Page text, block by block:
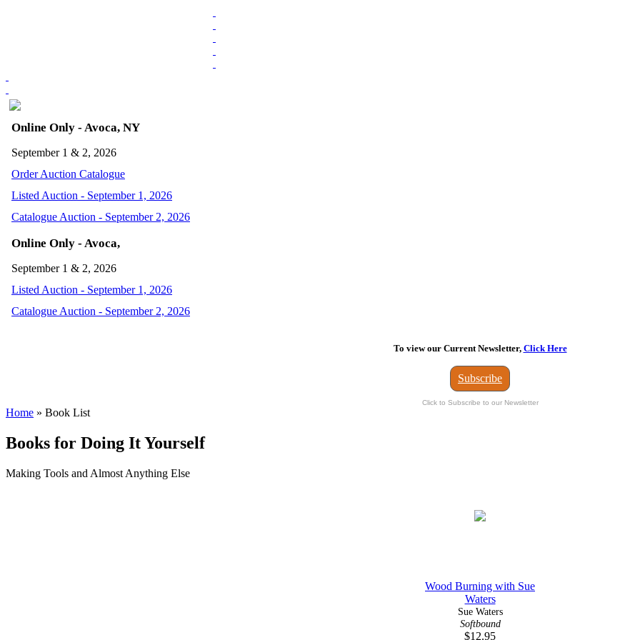
Online Only - Avoca, NY
September 1 & 2, 2026
Order Auction Catalogue
Listed Auction - September 1, 2026
Catalogue Auction - September 2, 2026
Online Only - Avoca,
September 1 & 2, 2026
Listed Auction - September 1, 2026
Catalogue Auction - September 2, 2026
To view our Current Newsletter, Click Here
Subscribe
Click to Subscribe to our Newsletter
Home » Book List
Books for Doing It Yourself
Making Tools and Almost Anything Else
Wood Burning with Sue
Waters
Sue Waters
Softbound
$12.95